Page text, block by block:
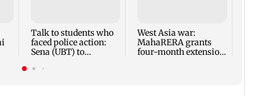
Talk to students who
faced police action:
Sena (UBT) to
West Asia war:
MahaRERA grants
four-month extension